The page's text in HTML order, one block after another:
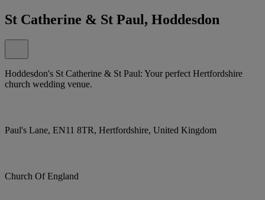
St Catherine & St Paul, Hoddesdon
Hoddesdon's St Catherine & St Paul: Your perfect Hertfordshire
church wedding venue.
Paul's Lane, EN11 8TR, Hertfordshire, United Kingdom
Church Of England